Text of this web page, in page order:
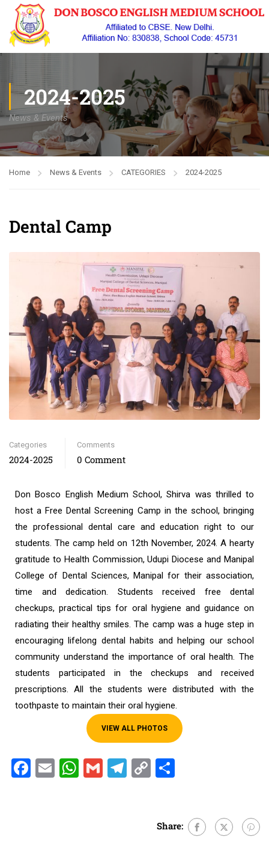
2024-2025
News & Events
Home News & Events CATEGORIES 2024-2025
Dental Camp
Categories
2024-2025
Comments
0 Comment
Don Bosco English Medium School, Shirva was thrilled to
host a Free Dental Screening Camp in the school, bringing
the professional dental care and education right to our
students. The camp held on 12th November, 2024. A hearty
gratitude to Health Commission, Udupi Diocese and Manipal
College of Dental Sciences, Manipal for their association,
time and dedication. Students received free dental
checkups, practical tips for oral hygiene and guidance on
radiating their healthy smiles. The camp was a huge step in
encouraging lifelong dental habits and helping our school
community understand the importance of oral health. The
students participated in the checkups and received
prescriptions. All the students were distributed with the
toothpaste to maintain their oral hygiene.
VIEW ALL PHOTOS
Facebook
EmailWhatsApp
GmailTelegram
Copy
Share: